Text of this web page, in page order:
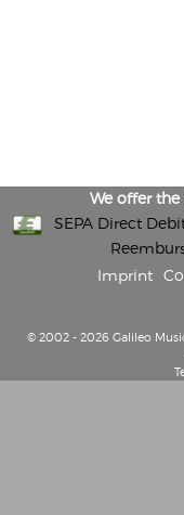
We offer
SEPA Direct
Imprint
© 2002 - 2026 Galileo